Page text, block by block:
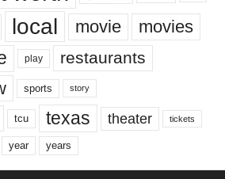
local movie movies
play restaurants
sports story
tcu texas theater tickets
year years